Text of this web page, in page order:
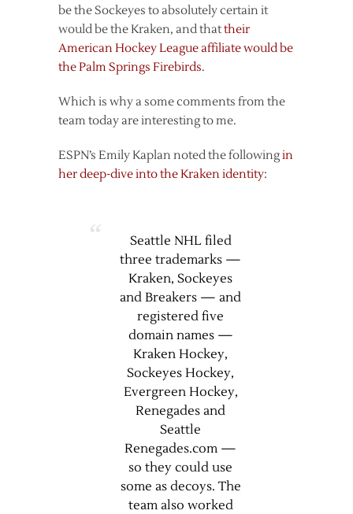
be the Sockeyes to absolutely certain it
would be the Kraken, and thattheir
American Hockey League affiliate would be
the Palm Springs Firebirds.
Which is why a some comments from the
team today are interesting to me.
ESPN’s Emily Kaplan noted the followingin
her deep-dive into the Kraken identity:
Seattle NHL filed
three trademarks —
Kraken, Sockeyes
and Breakers — and
registered five
domain names —
Kraken Hockey,
Sockeyes Hockey,
Evergreen Hockey,
Renegades and
Seattle
Renegades.com —
so they could use
some as decoys. The
team also worked